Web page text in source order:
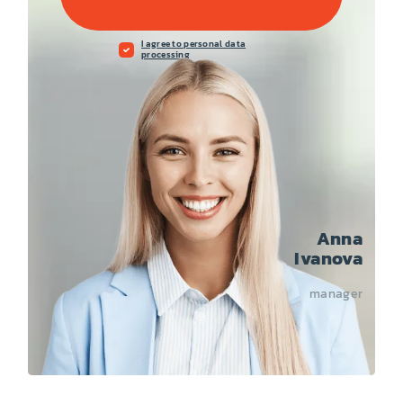
I agree to personal data
processing
Anna
Ivanova
manager